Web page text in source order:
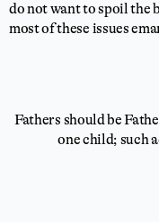
do not want to spoil the
most of these issues
Fathers should be
one child; such